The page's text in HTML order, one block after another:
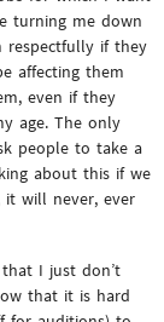
turning me down
respectfully if they
affecting them
even if they
age. The only
people to take a
about this if we
will never, ever
I just don’t
that it is hard